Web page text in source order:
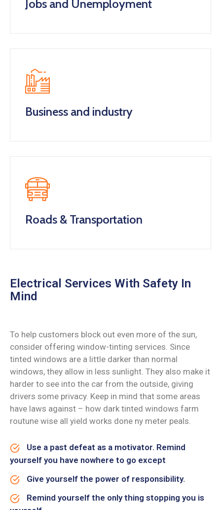
Jobs and Unemployment
Business and industry
Roads & Transportation
Electrical Services With Safety In
Mind
To help customers block out even more of the sun,
consider offering window-tinting services. Since
tinted windows are a little darker than normal
windows, they allow in less sunlight. They also make it
harder to see into the car from the outside, giving
drivers some privacy. Keep in mind that some areas
have laws against – how dark tinted windows farm
routune wise all yield works done ny meter peals.
Use a past defeat as a motivator. Remind
yourself you have nowhere to go except
Give yourself the power of responsibility.
Remind yourself the only thing stopping you is